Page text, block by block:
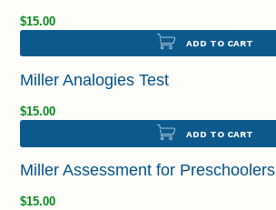
$15.00
ADD TO CART
Miller Analogies Test
$15.00
ADD TO CART
Miller Assessment for Preschoolers
$15.00